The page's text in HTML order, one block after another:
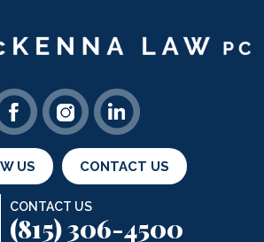
US CONTACT US
CONTACT US
(815) 306-4500